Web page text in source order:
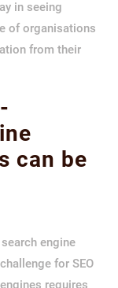
in seeing
of organisations
from their
can be
engine
for SEO
requires